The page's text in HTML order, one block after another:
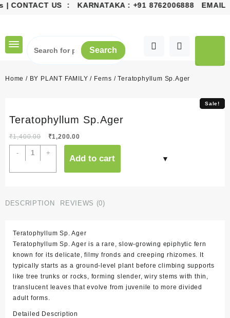
US : KARNATAKA :+91 8762006888EMAIL
content
Search
Home / BY PLANT FAMILY / Ferns / Teratophyllum Sp.Ager
Sale!
Teratophyllum Sp.Ager
₹1,400.00
Original
price
₹1,200.00Current
price
is:
-
Teratophyllum
Sp.Ager
quantity
+
Add to cart
Sale!
DESCRIPTION REVIEWS (0)
Teratophyllum Sp. Ager
Teratophyllum Sp. Ager is a rare, slow-growing epiphytic fern
known for its delicate, filmy fronds and creeping rhizomes. It
typically starts as a ground-level plant before climbing supports
like tree trunks or rocks, forming slender, wiry stems with thin,
translucent leaves that evolve from juvenile to more divided
adult forms.
Detailed Description